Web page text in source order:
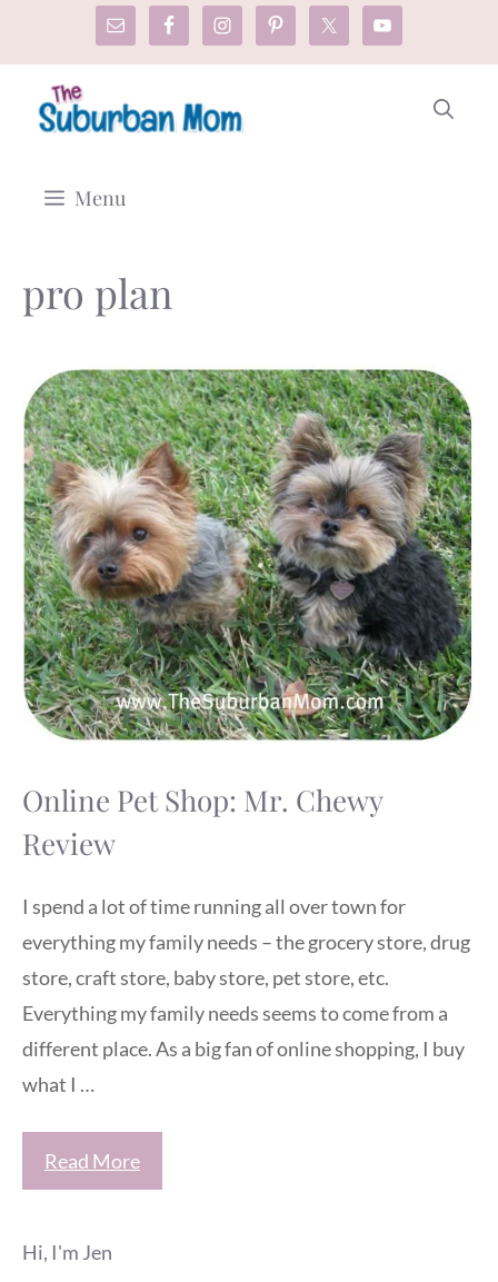
content
Menu
pro plan
Online Pet Shop: Mr. Chewy
Review
I spend a lot of time running all over town for
everything my family needs – the grocery store, drug
store, craft store, baby store, pet store, etc.
Everything my family needs seems to come from a
different place. As a big fan of online shopping, I buy
what I …
Read More
Hi, I'm Jen